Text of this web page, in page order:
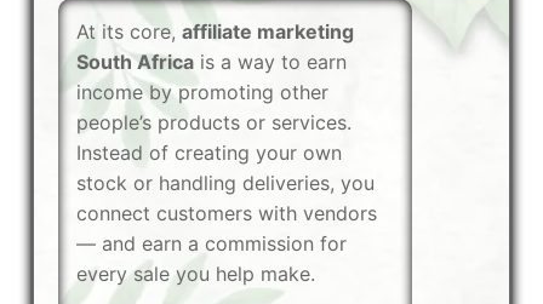
At its core, affiliate marketing
South Africa is a way to earn
income by promoting other
people’s products or services.
Instead of creating your own
stock or handling deliveries, you
connect customers with vendors
— and earn a commission for
every sale you help make.